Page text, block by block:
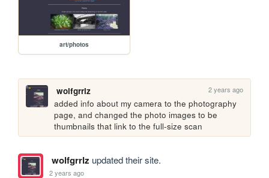
art/photos
wolfgrrlz 2 years ago
added info about my camera to the photography
page, and changed the photo images to be
thumbnails that link to the full-size scan
wolfgrrlz updated their site.
2 years ago